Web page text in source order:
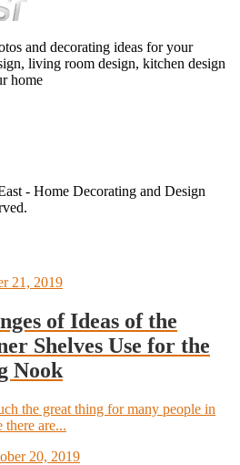
and decorating ideas for your
living room design, kitchen design
home
- Home Decorating and Design
21, 2019
of Ideas of the
Shelves Use for the
Nook
the great thing for many people in
there are...
20, 2019